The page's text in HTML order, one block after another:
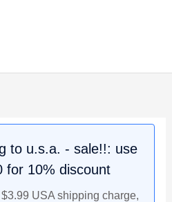
to u.s.a. - sale!!: use
for 10% discount
USA shipping charge,